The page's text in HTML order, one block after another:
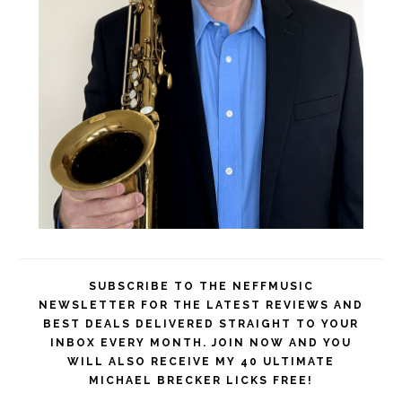
SUBSCRIBE TO THE NEFFMUSIC
NEWSLETTER FOR THE LATEST REVIEWS AND
BEST DEALS DELIVERED STRAIGHT TO YOUR
INBOX EVERY MONTH. JOIN NOW AND YOU
WILL ALSO RECEIVE MY 40 ULTIMATE
MICHAEL BRECKER LICKS FREE!